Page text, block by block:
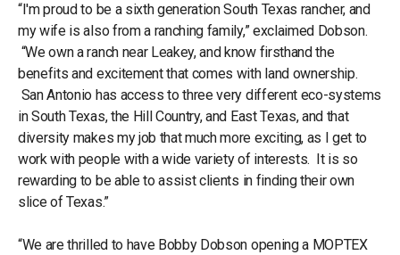
“I'm proud to be a sixth generation South Texas rancher, and
my wife is also from a ranching family,” exclaimed Dobson.
“We own a ranch near Leakey, and know firsthand the
benefits and excitement that comes with land ownership.
San Antonio has access to three very different eco-systems
in South Texas, the Hill Country, and East Texas, and that
diversity makes my job that much more exciting, as I get to
work with people with a wide variety of interests. It is so
rewarding to be able to assist clients in finding their own
slice of Texas.”
“We are thrilled to have Bobby Dobson opening a MOPTEX